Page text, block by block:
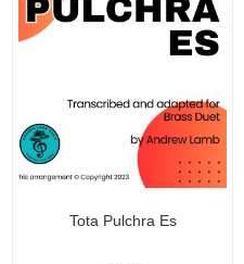
Tota Pulchra Es